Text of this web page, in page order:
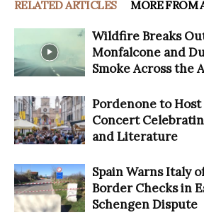
RELATED ARTICLES MORE FROM
Wildfire Breaks
Monfalcone and
Smoke Across the
Pordenone to
Concert
and Literature
Spain Warns Italy
Border Checks in
Schengen Dispute